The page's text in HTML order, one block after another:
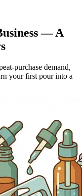
— A
purchase demand,
your first pour into a